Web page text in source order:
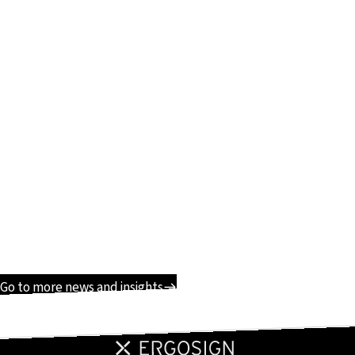
Go to more news and insights